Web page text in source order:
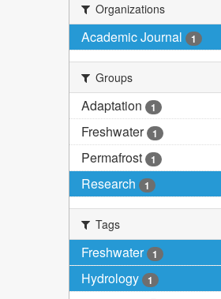
Organizations
Academic Journal 1
Groups
Adaptation 1
Freshwater 1
Permafrost 1
Research 1
Tags
Freshwater 1
Hydrology 1